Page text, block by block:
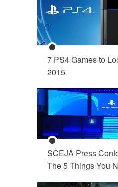
7 PS4 Games to
2015
SCEJA Press
The 5 Things You